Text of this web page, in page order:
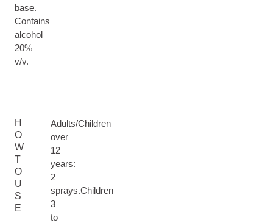
base.
Contains
alcohol
20%
v/v.
H
O
W
T
O
U
S
E
Adults/Children
over
12
years:
2
sprays.Children
3
to